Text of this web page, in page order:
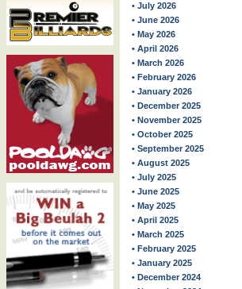
• July 2026
• June 2026
• May 2026
• April 2026
• March 2026
• February 2026
• January 2026
• December 2025
• November 2025
• October 2025
• September 2025
• August 2025
• July 2025
• June 2025
• May 2025
• April 2025
• March 2025
• February 2025
• January 2025
• December 2024